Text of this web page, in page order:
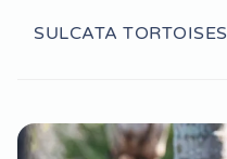
SULCATA TORTOISES